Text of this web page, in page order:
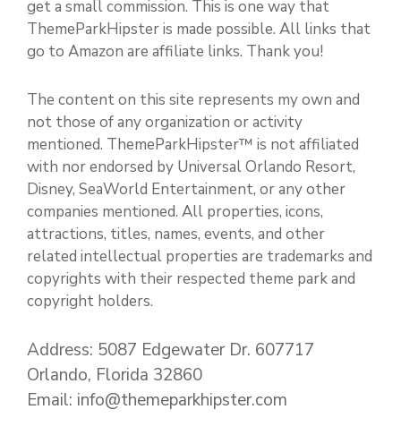
get a small commission. This is one way that
ThemeParkHipster is made possible. All links that
go to Amazon are affiliate links. Thank you!
The content on this site represents my own and
not those of any organization or activity
mentioned. ThemeParkHipster™ is not affiliated
with nor endorsed by Universal Orlando Resort,
Disney, SeaWorld Entertainment, or any other
companies mentioned. All properties, icons,
attractions, titles, names, events, and other
related intellectual properties are trademarks and
copyrights with their respected theme park and
copyright holders.
Address: 5087 Edgewater Dr. 607717
Orlando, Florida 32860
Email: info@themeparkhipster.com